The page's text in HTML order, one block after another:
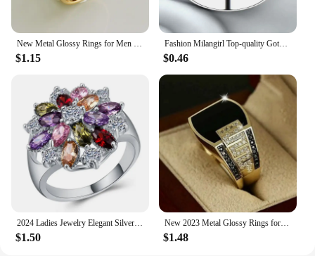
New Metal Glossy Rings for Men Geometric Width Signet Square Finger Punk Style Fashion Ring Jewelry Accessories Whole Sale
$1.15
Fashion Milangirl Top-quality Gothic Punk Scorpion Male Retro Ring for Man Pattern Rings Men Jewelry Whole Sale
$0.46
2024 Ladies Jewelry Elegant Silver Color Inlaid Garnet Red Zircon Flower Shape Ladies Banquet Ring Jewelry Whole Sale
$1.50
New 2023 Metal Glossy Rings for Men Geometric Width Signet Square Finger Punk Style Fashion Ring Jewelry Accessories Whole Sale
$1.48